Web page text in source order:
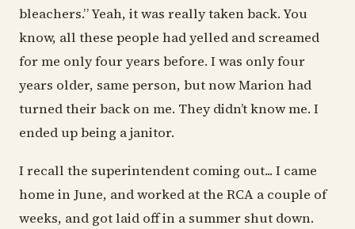
bleachers.” Yeah, it was really taken back. You
know, all these people had yelled and screamed
for me only four years before. I was only four
years older, same person, but now Marion had
turned their back on me. They didn’t know me. I
ended up being a janitor.
I recall the superintendent coming out... I came
home in June, and worked at the RCA a couple of
weeks, and got laid off in a summer shut down.